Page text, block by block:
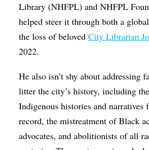
Library (NHFPL) and NHFPL
helped steer it through both a
the loss of belovedCity Librarian
2022.
He also isn’t shy about addressing
litter the city’s history, including
Indigenous histories and narratives
record, the mistreatment of Black
advocates, and abolitionists of all